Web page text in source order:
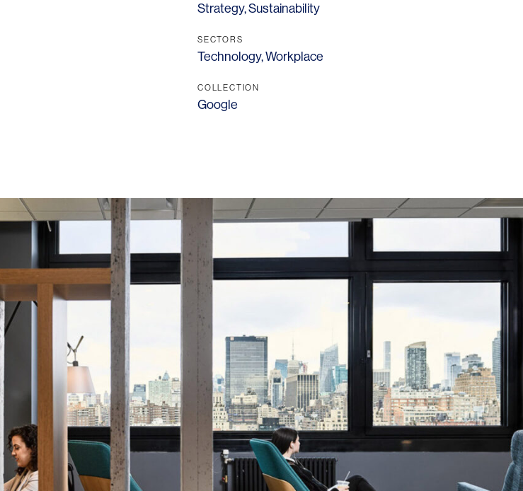
Strategy,Sustainability
SECTORS
Technology,Workplace
COLLECTION
Google
LINKS
Our Work
News & Insights
About
OFFICES
New York
Chicago
Connecticut
SOCIAL
LinkedIn
Instagram